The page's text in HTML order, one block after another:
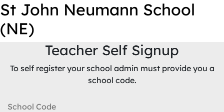
St John Neumann School
(NE)
Teacher Self Signup
To self register your school admin must provide you a
school code.
School Code